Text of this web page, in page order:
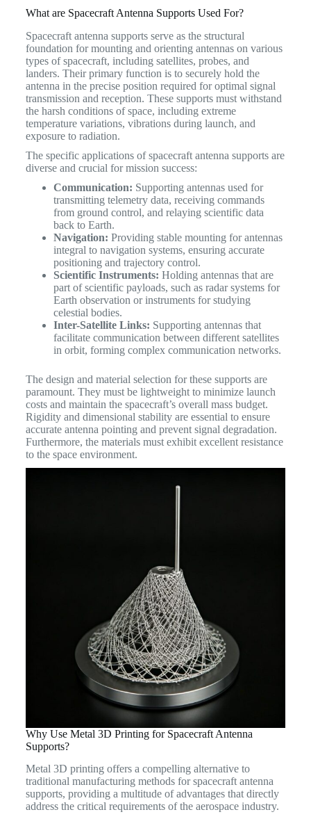
What are Spacecraft Antenna Supports Used For?
Spacecraft antenna supports serve as the structural
foundation for mounting and orienting antennas on various
types of spacecraft, including satellites, probes, and
landers. Their primary function is to securely hold the
antenna in the precise position required for optimal signal
transmission and reception. These supports must withstand
the harsh conditions of space, including extreme
temperature variations, vibrations during launch, and
exposure to radiation.
The specific applications of spacecraft antenna supports are
diverse and crucial for mission success:
Communication: Supporting antennas used for
transmitting telemetry data, receiving commands
from ground control, and relaying scientific data
back to Earth.
Navigation: Providing stable mounting for antennas
integral to navigation systems, ensuring accurate
positioning and trajectory control.
Scientific Instruments: Holding antennas that are
part of scientific payloads, such as radar systems for
Earth observation or instruments for studying
celestial bodies.
Inter-Satellite Links: Supporting antennas that
facilitate communication between different satellites
in orbit, forming complex communication networks.
The design and material selection for these supports are
paramount. They must be lightweight to minimize launch
costs and maintain the spacecraft’s overall mass budget.
Rigidity and dimensional stability are essential to ensure
accurate antenna pointing and prevent signal degradation.
Furthermore, the materials must exhibit excellent resistance
to the space environment.
Why Use Metal 3D Printing for Spacecraft Antenna
Supports?
Metal 3D printing offers a compelling alternative to
traditional manufacturing methods for spacecraft antenna
supports, providing a multitude of advantages that directly
address the critical requirements of the aerospace industry.